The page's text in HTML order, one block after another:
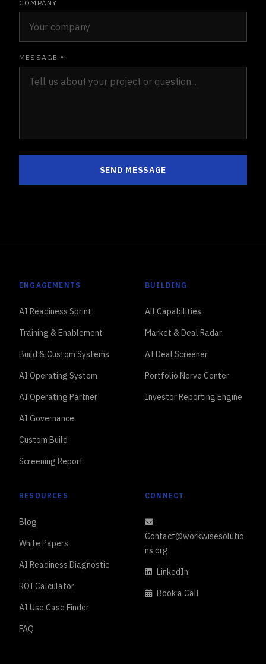
COMPANY
MESSAGE *
SEND MESSAGE
ENGAGEMENTS
AI Readiness Sprint
Training & Enablement
Build & Custom Systems
AI Operating System
AI Operating Partner
AI Governance
Custom Build
Screening Report
BUILDING
All Capabilities
Market & Deal Radar
AI Deal Screener
Portfolio Nerve Center
Investor Reporting Engine
RESOURCES
Blog
White Papers
AI Readiness Diagnostic
ROI Calculator
AI Use Case Finder
FAQ
CONNECT
Contact@workwisesolutio
ns.org
LinkedIn
Book a Call